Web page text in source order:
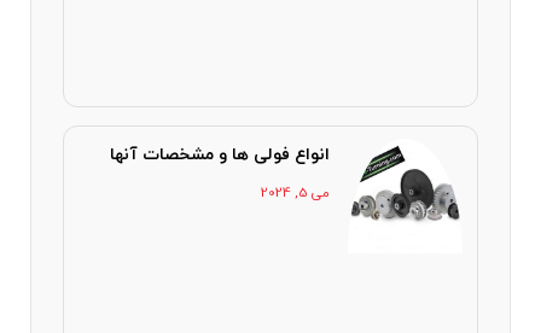
انواع فولی ها و مشخصات آنها
می 5, 2024